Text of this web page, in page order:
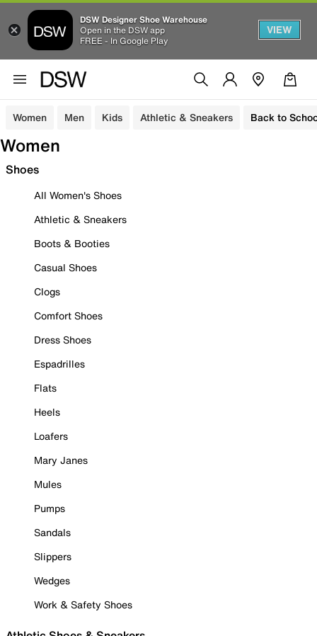
DSW Designer Shoe Warehouse
Open in the DSW app
FREE - In Google Play
VIEW
Women Men Kids Athletic & Sneakers Back to
Women
Shoes
All Women's Shoes
Athletic & Sneakers
Boots & Booties
Casual Shoes
Clogs
Comfort Shoes
Dress Shoes
Espadrilles
Flats
Heels
Loafers
Mary Janes
Mules
Pumps
Sandals
Slippers
Wedges
Work & Safety Shoes